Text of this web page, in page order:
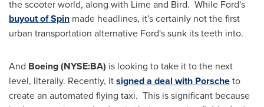
the scooter world, along with Lime and Bird. While Ford's
buyout of Spin made headlines, it's certainly not the first
urban transportation alternative Ford's sunk its teeth into.
And Boeing (NYSE:BA) is looking to take it to the next
level, literally. Recently, itsigned a deal with Porscheto
create an automated flying taxi. This is significant because